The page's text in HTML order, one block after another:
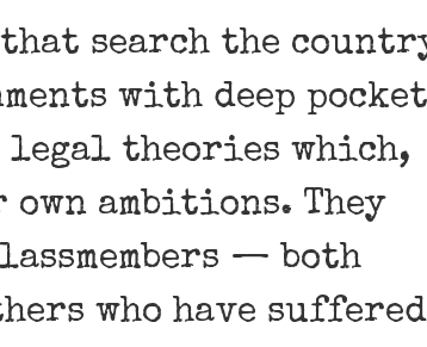
search the
with deep
theories which,
ambitions. They
— both
who have suffered